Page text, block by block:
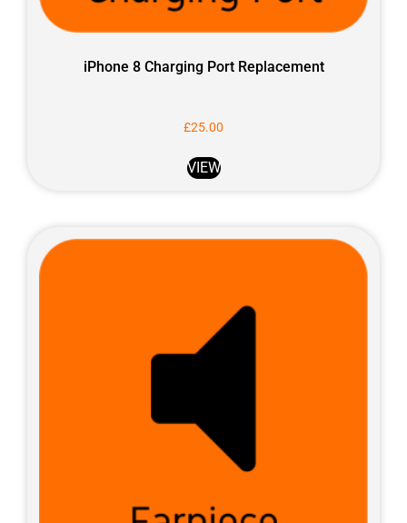
iPhone 8 Charging Port Replacement
£25.00
VIEW